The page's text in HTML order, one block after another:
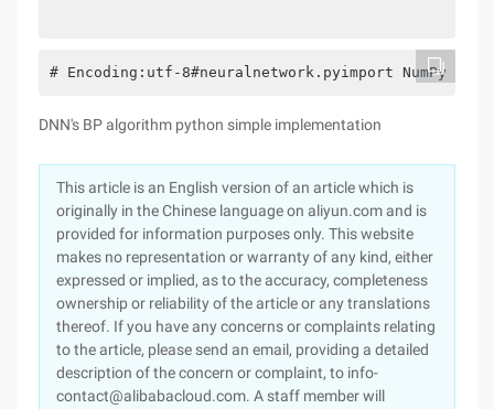
# Encoding:utf-8#neuralnetwork.pyimport
DNN's BP algorithm python simple implementation
This article is an English version of an article which is
originally in the Chinese language on aliyun.com and is
provided for information purposes only. This website
makes no representation or warranty of any kind, either
expressed or implied, as to the accuracy, completeness
ownership or reliability of the article or any translations
thereof. If you have any concerns or complaints relating
to the article, please send an email, providing a detailed
description of the concern or complaint, to info-
contact@alibabacloud.com. A staff member will